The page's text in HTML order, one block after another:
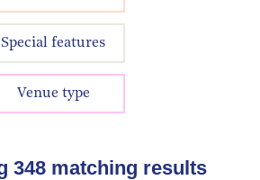
Special features
Venue type
348 matching results